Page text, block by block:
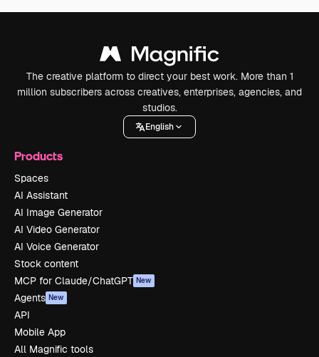
The creative platform to direct your best work. More than 1
million subscribers across creatives, enterprises, agencies, and
studios.
English
Products
Spaces
AI Assistant
AI Image Generator
AI Video Generator
AI Voice Generator
Stock content
MCP for Claude/ChatGPT New
Agents New
API
Mobile App
All Magnific tools